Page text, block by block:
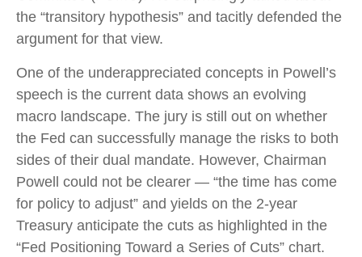
the “transitory hypothesis” and tacitly defended the
argument for that view.
One of the underappreciated concepts in Powell’s
speech is the current data shows an evolving
macro landscape. The jury is still out on whether
the Fed can successfully manage the risks to both
sides of their dual mandate. However, Chairman
Powell could not be clearer — “the time has come
for policy to adjust” and yields on the 2-year
Treasury anticipate the cuts as highlighted in the
“Fed Positioning Toward a Series of Cuts” chart.